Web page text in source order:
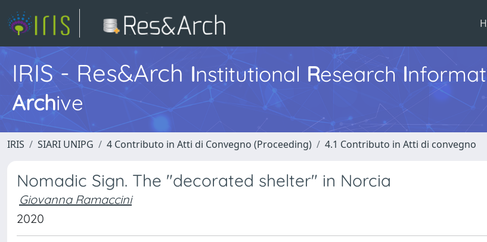
IRIS - Res&Arch Institutional Research I
Archive
IRIS SIARI UNIPG 4 Contributo in Atti di Convegno (Proceeding) 4.1 Contributo in Atti di convegno
Nomadic Sign. The "decorated shelter" in Norcia
Giovanna Ramaccini
2020